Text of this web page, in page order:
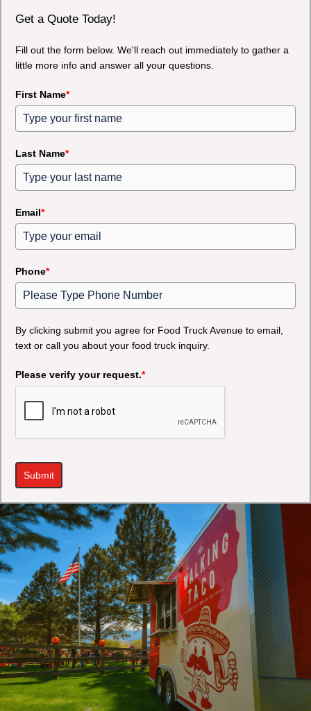
Get a Quote Today!
Fill out the form below. We'll reach out immediately to gather a
little more info and answer all your questions.
First Name*
Last Name*
Email*
Phone*
By clicking submit you agree for Food Truck Avenue to email,
text or call you about your food truck inquiry.
Please verify your request.*
Submit